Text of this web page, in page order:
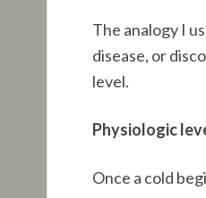
The analogy I
disease, or
level.
Physiologic
Once a cold